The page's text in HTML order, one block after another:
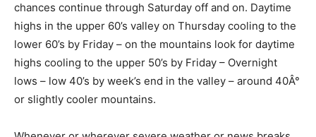
chances continue through Saturday off and on. Daytime
highs in the upper 60’s valley on Thursday cooling to the
lower 60’s by Friday – on the mountains look for daytime
highs cooling to the upper 50’s by Friday – Overnight
lows – low 40’s by week’s end in the valley – around 40Â°
or slightly cooler mountains.